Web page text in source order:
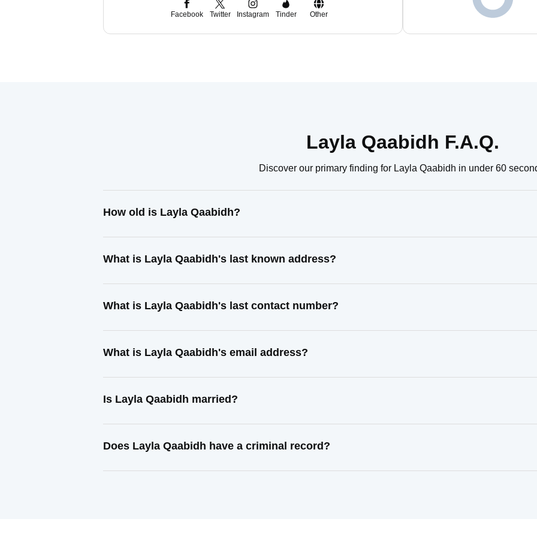
Facebook Twitter Instagram Tinder Other
Layla Qaabidh F.A.Q.
Discover our primary finding for Layla Qaabidh in under 60
How old is Layla Qaabidh?
What is Layla Qaabidh's last known address?
What is Layla Qaabidh's last contact number?
What is Layla Qaabidh's email address?
Is Layla Qaabidh married?
Does Layla Qaabidh have a criminal record?